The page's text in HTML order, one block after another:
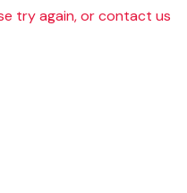
try again, or contact us